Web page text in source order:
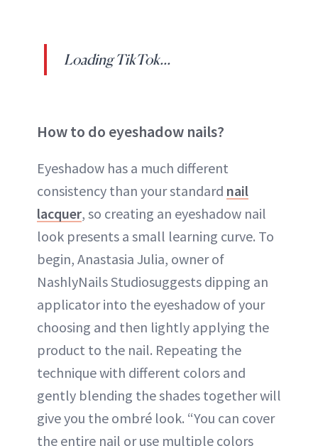
Loading TikTok...
How to do eyeshadow nails?
Eyeshadow has a much different
consistency than your standard nail
lacquer, so creating an eyeshadow nail
look presents a small learning curve. To
begin, Anastasia Julia, owner of
NashlyNails Studiosuggests dipping an
applicator into the eyeshadow of your
choosing and then lightly applying the
product to the nail. Repeating the
technique with different colors and
gently blending the shades together will
give you the ombré look. “You can cover
the entire nail or use multiple colors